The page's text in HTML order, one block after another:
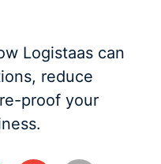
Logistaas can
reduce
proof your